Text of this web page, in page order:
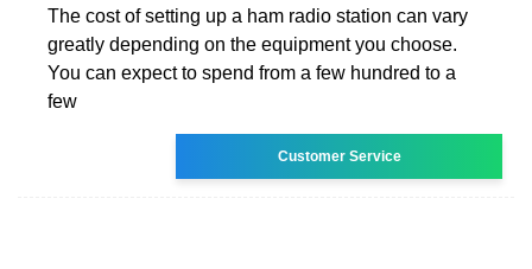
The cost of setting up a ham radio station can vary
greatly depending on the equipment you choose.
You can expect to spend from a few hundred to a
few
Customer Service